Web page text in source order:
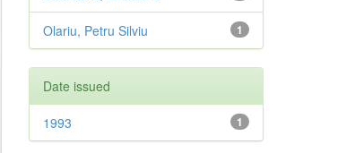
1
Olariu, Petru Silviu
Date issued
1
1993